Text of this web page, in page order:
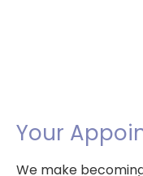
Your
We make